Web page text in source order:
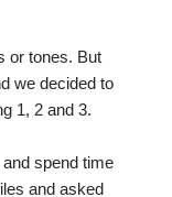
or tones. But
we decided to
1, 2 and 3.
spend time
and asked